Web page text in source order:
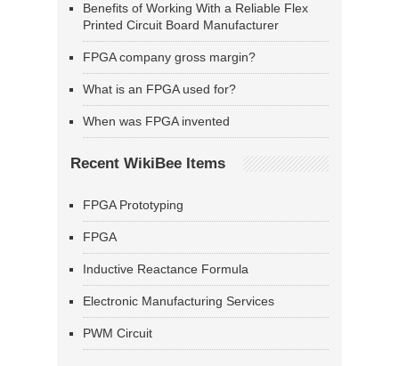
Benefits of Working With a Reliable Flex
Printed Circuit Board Manufacturer
FPGA company gross margin?
What is an FPGA used for?
When was FPGA invented
Recent WikiBee Items
FPGA Prototyping
FPGA
Inductive Reactance Formula
Electronic Manufacturing Services
PWM Circuit